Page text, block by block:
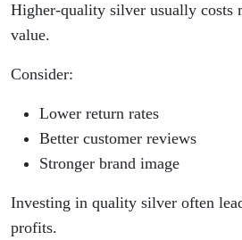
Higher-quality silver usually costs
value.
Consider:
Lower return rates
Better customer reviews
Stronger brand image
Investing in quality silver often
profits.